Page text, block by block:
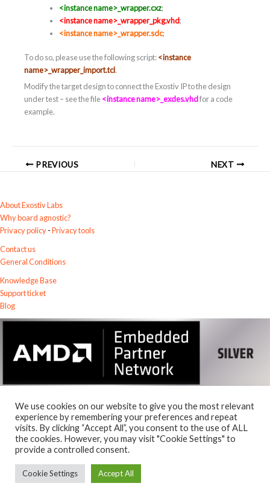
<instance name>_wrapper.cxz;
<instance name>_wrapper_pkg.vhd;
<instance name>_wrapper.sdc;
To do so, please use the following script:<instance
name>_wrapper_import.tcl.
Modify the target design to connect the Exostiv IP to the design
under test – see the file<instance name>_exdes.vhdfor a code
example.
PREVIOUS NEXT
About Exostiv Labs
Why board agnostic?
Privacy policy-Privacy tools
Contact us
General Conditions
Knowledge Base
Support ticket
Blog
© 2026Exostiv Labs Srl.
AMD, the AMD Arrow logo, Alveo, Artix, ISE, Kintex, Kria, MicroBlaze,
Spartan, Ultrascale, Versal, Virtex, Vitis, Vivado, Zynq and combinations
thereof, are trademarks of Advanced Micro Devices, Inc.
We use cookies on our website to give you the most relevant
experience by remembering your preferences and repeat
visits. By clicking “Accept All”, you consent to the use of ALL
the cookies. However, you may visit "Cookie Settings" to
provide a controlled consent.
Cookie Settings Accept All